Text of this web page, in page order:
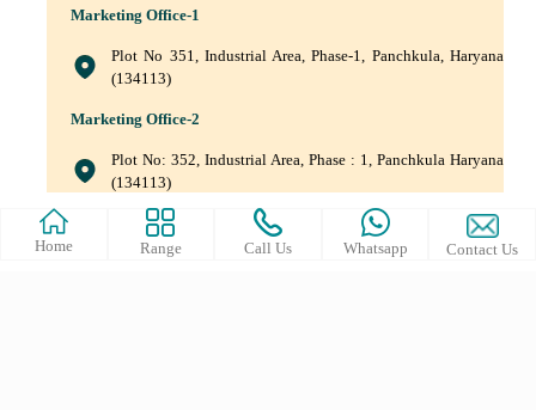
Marketing Office-1
Plot No 351, Industrial Area, Phase-1, Panchkula, Haryana
(134113)
Marketing Office-2
Plot No: 352, Industrial Area, Phase : 1, Panchkula Haryana
(134113)
+(91) 9872219011, +(91) 9872219010, +(91) 172–5088561
Home
Range Call Us Whatsapp Contact Us